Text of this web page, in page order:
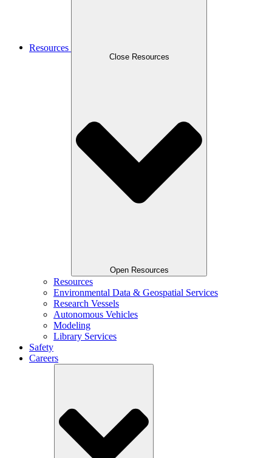
Resources
Close Resources
Open Resources
Resources
Environmental Data & Geospatial Services
Research Vessels
Autonomous Vehicles
Modeling
Library Services
Safety
Careers